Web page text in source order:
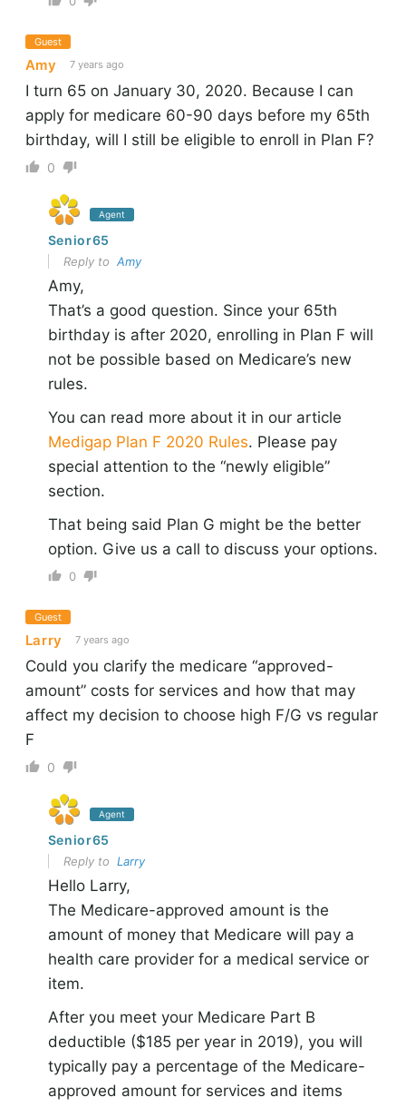
Guest
Amy 7 years ago
I turn 65 on January 30, 2020. Because I can
apply for medicare 60-90 days before my 65th
birthday, will I still be eligible to enroll in Plan F?
0
Agent
Senior65
Reply to Amy
Amy,
That’s a good question. Since your 65th
birthday is after 2020, enrolling in Plan F will
not be possible based on Medicare’s new
rules.
You can read more about it in our article
Medigap Plan F 2020 Rules. Please pay
special attention to the “newly eligible”
section.
That being said Plan G might be the better
option. Give us a call to discuss your options.
0
Guest
Larry 7 years ago
Could you clarify the medicare “approved-
amount” costs for services and how that may
affect my decision to choose high F/G vs regular
F
0
Agent
Senior65
Reply to Larry
Hello Larry,
The Medicare-approved amount is the
amount of money that Medicare will pay a
health care provider for a medical service or
item.
After you meet your Medicare Part B
deductible ($185 per year in 2019), you will
typically pay a percentage of the Medicare-
approved amount for services and items